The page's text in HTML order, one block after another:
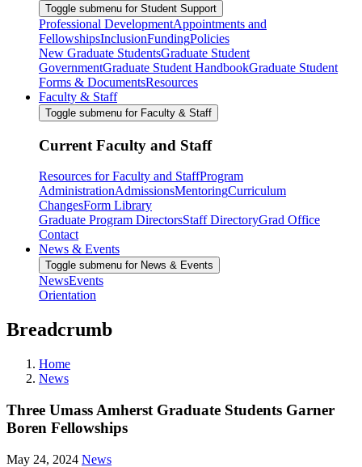
Toggle submenu for Student Support
Professional DevelopmentAppointments and
FellowshipsInclusionFundingPolicies
New Graduate StudentsGraduate Student
GovernmentGraduate Student HandbookGraduate Student
Forms & DocumentsResources
Faculty & Staff
Toggle submenu for Faculty & Staff
Current Faculty and Staff
Resources for Faculty and StaffProgram
AdministrationAdmissionsMentoringCurriculum
ChangesForm Library
Graduate Program DirectorsStaff DirectoryGrad Office
Contact
News & Events
Toggle submenu for News & Events
NewsEvents
Orientation
Breadcrumb
Home
News
Three Umass Amherst Graduate Students Garner
Boren Fellowships
May 24, 2024 News